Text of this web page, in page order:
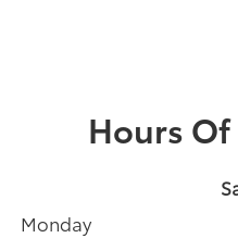
Hours
Monday